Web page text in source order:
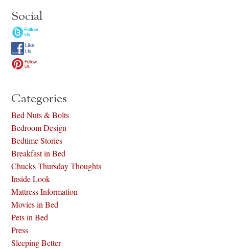
Social
Categories
Bed Nuts & Bolts
Bedroom Design
Bedtime Stories
Breakfast in Bed
Chucks Thursday Thoughts
Inside Look
Mattress Information
Movies in Bed
Pets in Bed
Press
Sleeping Better